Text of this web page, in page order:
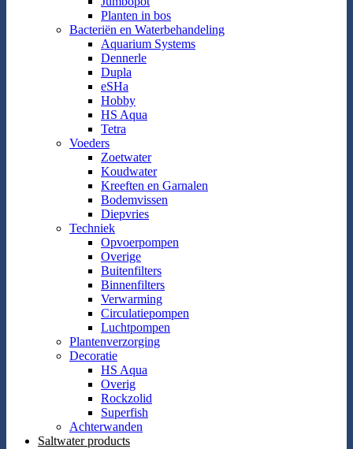
Planten in bos
Bacteriën en Waterbehandeling
Aquarium Systems
Dennerle
Dupla
eSHa
Hobby
HS Aqua
Tetra
Voeders
Zoetwater
Koudwater
Kreeften en Garnalen
Bodemvissen
Diepvries
Techniek
Opvoerpompen
Overige
Buitenfilters
Binnenfilters
Verwarming
Circulatiepompen
Luchtpompen
Plantenverzorging
Decoratie
HS Aqua
Overig
Rockzolid
Superfish
Achterwanden
Saltwater products